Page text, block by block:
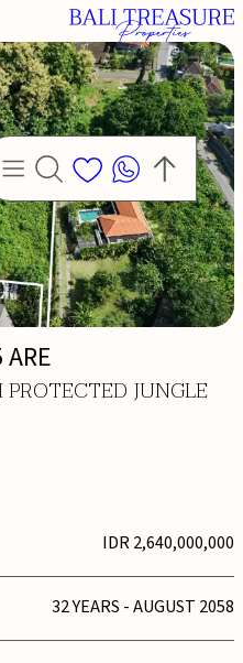
JUNGLE
IDR 2,640,000,000
32 YEARS - AUGUST 2058